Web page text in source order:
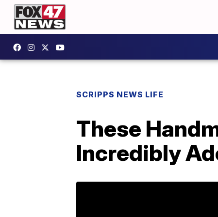
SCRIPPS NEWS LIFE
These
Incredibly